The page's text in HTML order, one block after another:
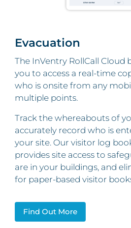
Evacuation
The InVentry RollCall Cloud
you to access a real-time
who is onsite from any
multiple points.
Track the whereabouts of
accurately record who is
your site. Our visitor log
provides site access to
are in your buildings, and
for paper-based visitor
Find Out More